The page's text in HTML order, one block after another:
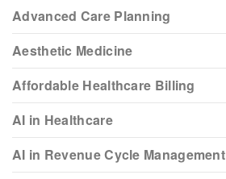
Advanced Care Planning
Aesthetic Medicine
Affordable Healthcare Billing
AI in Healthcare
AI in Revenue Cycle Management